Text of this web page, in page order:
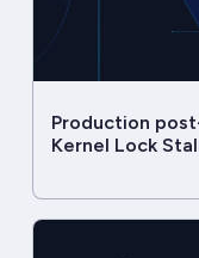
Production
Kernel Lock